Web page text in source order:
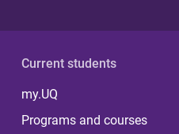
Current students
my.UQ
Programs and courses